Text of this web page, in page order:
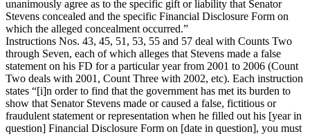
unanimously agree as to the specific gift or liability that Senator
Stevens concealed and the specific Financial Disclosure Form on
which the alleged concealment occurred.”
Instructions Nos. 43, 45, 51, 53, 55 and 57 deal with Counts Two
through Seven, each of which alleges that Stevens made a false
statement on his FD for a particular year from 2001 to 2006 (Count
Two deals with 2001, Count Three with 2002, etc). Each instruction
states “[i]n order to find that the government has met its burden to
show that Senator Stevens made or caused a false, fictitious or
fraudulent statement or representation when he filled out his [year in
question] Financial Disclosure Form on [date in question], you must